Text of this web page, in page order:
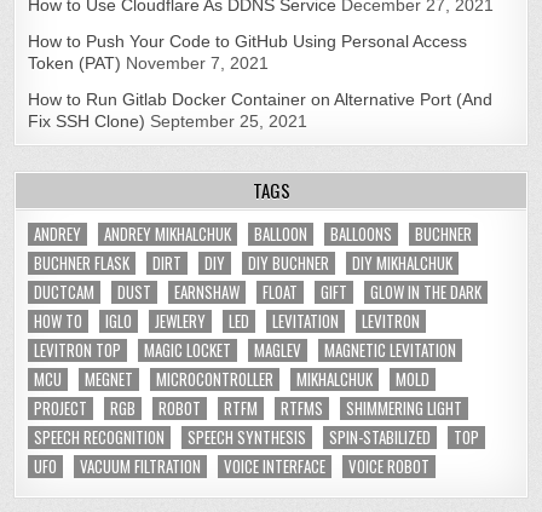
How to Use Cloudflare As DDNS Service December 27, 2021
How to Push Your Code to GitHub Using Personal Access
Token (PAT) November 7, 2021
How to Run Gitlab Docker Container on Alternative Port (And
Fix SSH Clone) September 25, 2021
TAGS
ANDREY ANDREY MIKHALCHUK BALLOON BALLOONS
BUCHNER
BUCHNER FLASK
DIRT DIY DIY BUCHNER
DIY MIKHALCHUK
DUCTCAM
DUST EARNSHAW FLOAT GIFT
GLOW IN THE DARK
HOW TO
IGLO JEWLERY LED LEVITATION
LEVITRON
LEVITRON TOP
MAGIC LOCKET MAGLEV
MAGNETIC LEVITATION
MCU
MEGNET MICROCONTROLLER MIKHALCHUK
MOLD
PROJECT
RGB ROBOT RTFM RTFMS
SHIMMERING LIGHT
SPEECH RECOGNITION
SPEECH SYNTHESIS SPIN-STABILIZED
TOP
UFO
VACUUM FILTRATION VOICE INTERFACE VOICE ROBOT